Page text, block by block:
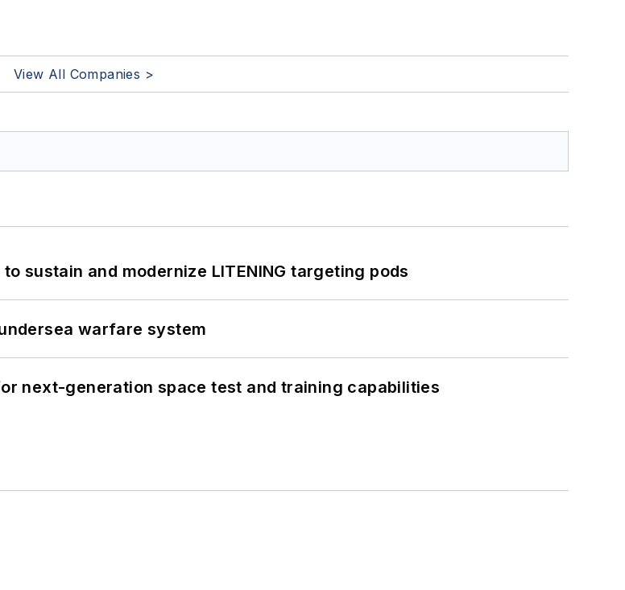
View All Companies >
sustain and modernize LITENING targeting pods
warfare system
next-generation space test and training capabilities